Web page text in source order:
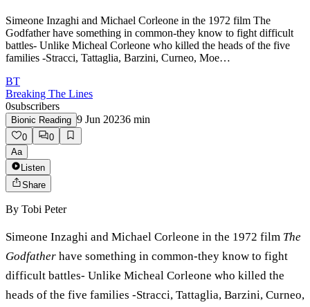
Simeone Inzaghi and Michael Corleone in the 1972 film The
Godfather have something in common-they know to fight difficult
battles- Unlike Micheal Corleone who killed the heads of the five
families -Stracci, Tattaglia, Barzini, Curneo, Moe…
BT
Breaking The Lines
0subscribers
Bionic Reading 9 Jun 20236 min
0
0
Aa
Listen
Share
By Tobi Peter
Simeone Inzaghi and Michael Corleone in the 1972 film The
Godfather have something in common-they know to fight
difficult battles- Unlike Micheal Corleone who killed the
heads of the five families -Stracci, Tattaglia, Barzini, Curneo,